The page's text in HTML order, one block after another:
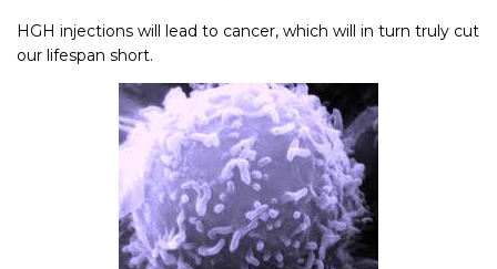
HGH injections will lead to cancer, which will in turn truly cut
our lifespan short.